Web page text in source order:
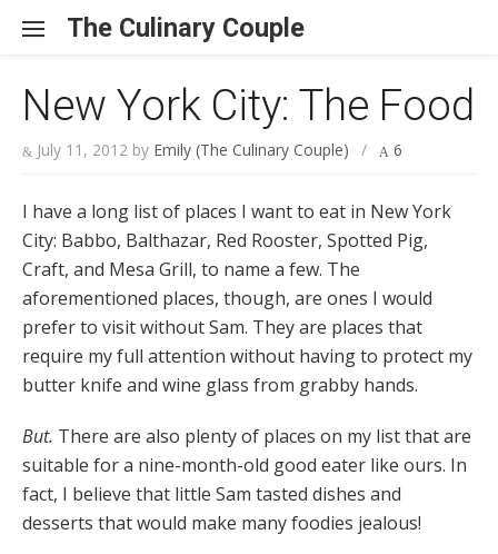
The Culinary Couple
New York City: The Food
July 11, 2012 by Emily (The Culinary Couple) / 6
I have a long list of places I want to eat in New York
City: Babbo, Balthazar, Red Rooster, Spotted Pig,
Craft, and Mesa Grill, to name a few. The
aforementioned places, though, are ones I would
prefer to visit without Sam. They are places that
require my full attention without having to protect my
butter knife and wine glass from grabby hands.
But. There are also plenty of places on my list that are
suitable for a nine-month-old good eater like ours. In
fact, I believe that little Sam tasted dishes and
desserts that would make many foodies jealous!